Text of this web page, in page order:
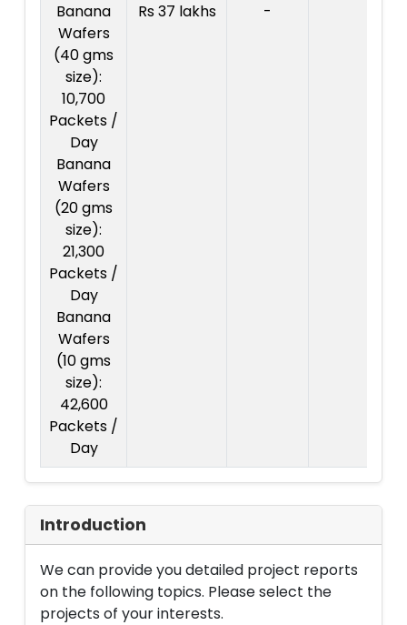
Banana
Wafers
(40 gms
size):
10,700
Packets /
Day
Banana
Wafers
(20 gms
size):
21,300
Packets /
Day
Banana
Wafers
(10 gms
size):
42,600
Packets /
Day
Rs 37 lakhs -
Introduction
We can provide you detailed project reports
on the following topics. Please select the
projects of your interests.